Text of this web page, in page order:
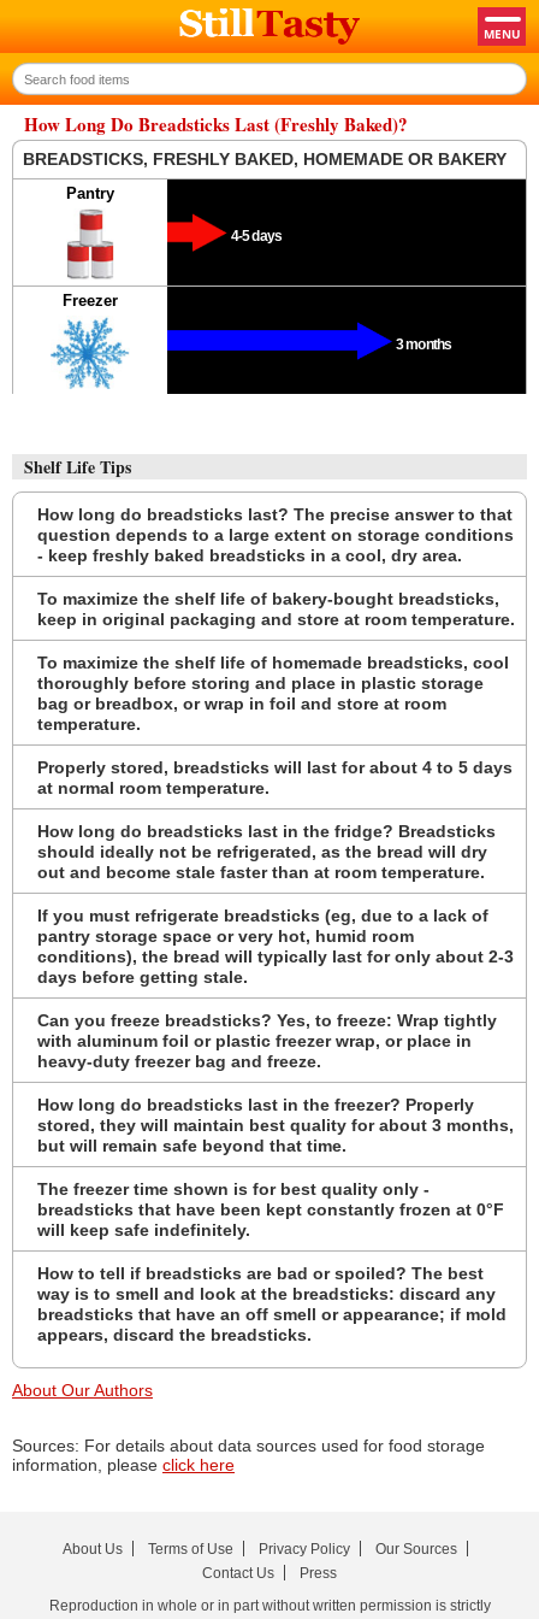
How Long Do Breadsticks Last (Freshly Baked)?
BREADSTICKS, FRESHLY BAKED, HOMEMADE OR BAKERY
Pantry
4-5 days
Freezer
3 months
Shelf Life Tips
How long do breadsticks last? The precise answer to that
question depends to a large extent on storage conditions
- keep freshly baked breadsticks in a cool, dry area.
To maximize the shelf life of bakery-bought breadsticks,
keep in original packaging and store at room temperature.
To maximize the shelf life of homemade breadsticks, cool
thoroughly before storing and place in plastic storage
bag or breadbox, or wrap in foil and store at room
temperature.
Properly stored, breadsticks will last for about 4 to 5 days
at normal room temperature.
How long do breadsticks last in the fridge? Breadsticks
should ideally not be refrigerated, as the bread will dry
out and become stale faster than at room temperature.
If you must refrigerate breadsticks (eg, due to a lack of
pantry storage space or very hot, humid room
conditions), the bread will typically last for only about 2-3
days before getting stale.
Can you freeze breadsticks? Yes, to freeze: Wrap tightly
with aluminum foil or plastic freezer wrap, or place in
heavy-duty freezer bag and freeze.
How long do breadsticks last in the freezer? Properly
stored, they will maintain best quality for about 3 months,
but will remain safe beyond that time.
The freezer time shown is for best quality only -
breadsticks that have been kept constantly frozen at 0°F
will keep safe indefinitely.
How to tell if breadsticks are bad or spoiled? The best
way is to smell and look at the breadsticks: discard any
breadsticks that have an off smell or appearance; if mold
appears, discard the breadsticks.
About Our Authors
Sources: For details about data sources used for food storage
information, please click here
About Us Terms of Use Privacy Policy
Our Sources
Contact Us
Press
Reproduction in whole or in part without written permission is strictly